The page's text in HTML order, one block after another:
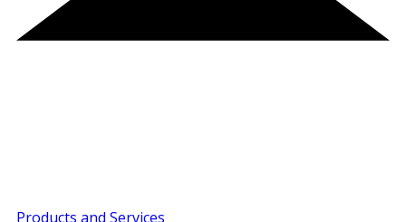
Products and Services